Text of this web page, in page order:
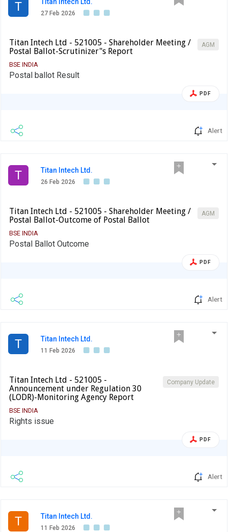
T 27 Feb 2026
AGM
Titan Intech Ltd - 521005 - Shareholder Meeting /
Postal Ballot-Scrutinizer"s Report
BSE INDIA
Postal ballot Result
PDF
Alert
T Titan Intech Ltd.
26 Feb 2026
AGM
Titan Intech Ltd - 521005 - Shareholder Meeting /
Postal Ballot-Outcome of Postal Ballot
BSE INDIA
Postal Ballot Outcome
PDF
Alert
T Titan Intech Ltd.
11 Feb 2026
Company Update
Titan Intech Ltd - 521005 -
Announcement under Regulation 30
(LODR)-Monitoring Agency Report
BSE INDIA
Rights issue
PDF
Alert
T Titan Intech Ltd.
11 Feb 2026